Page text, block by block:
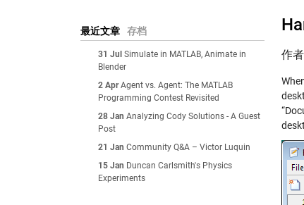
最近文章 存档
31 Jul Simulate in MATLAB, Animate in
Blender
2 Apr Agent vs. Agent: The MATLAB
Programming Contest Revisited
28 Jan Analyzing Cody Solutions - A Guest
Post
21 Jan Community Q&A – Victor Luquin
15 Jan Duncan Carlsmith's Physics
Experiments
作者